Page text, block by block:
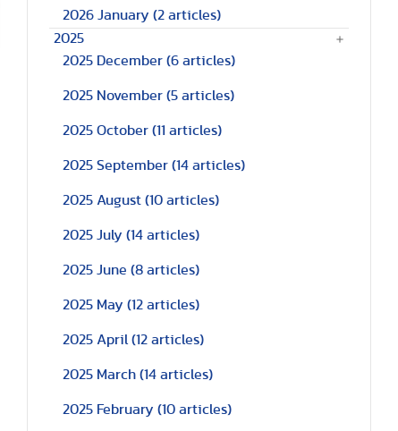
2026 January (2 articles)
2025
2025 December (6 articles)
2025 November (5 articles)
2025 October (11 articles)
2025 September (14 articles)
2025 August (10 articles)
2025 July (14 articles)
2025 June (8 articles)
2025 May (12 articles)
2025 April (12 articles)
2025 March (14 articles)
2025 February (10 articles)